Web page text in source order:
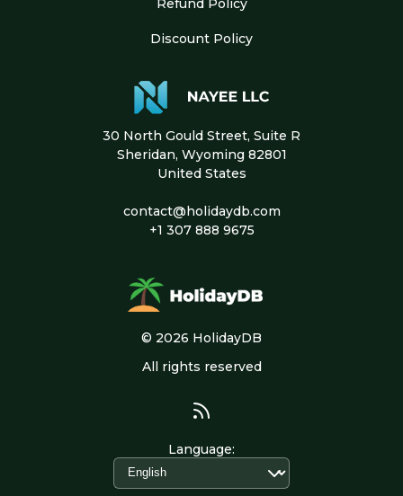
Refund Policy
Discount Policy
30 North Gould Street, Suite R
Sheridan, Wyoming 82801
United States
contact@holidaydb.com
+1 307 888 9675
© 2026 HolidayDB
All rights reserved
Language: